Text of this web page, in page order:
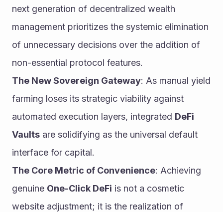
next generation of decentralized wealth
management prioritizes the systemic elimination
of unnecessary decisions over the addition of
non-essential protocol features.
The New Sovereign Gateway: As manual yield
farming loses its strategic viability against
automated execution layers, integrated DeFi
Vaults are solidifying as the universal default
interface for capital.
The Core Metric of Convenience: Achieving
genuine One-Click DeFi is not a cosmetic
website adjustment; it is the realization of